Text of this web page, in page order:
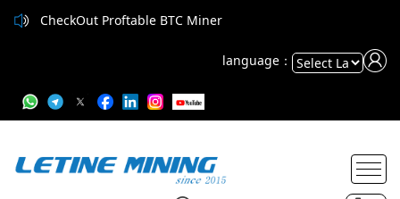
CheckOut Proftable BTC Miner
language：
Translate